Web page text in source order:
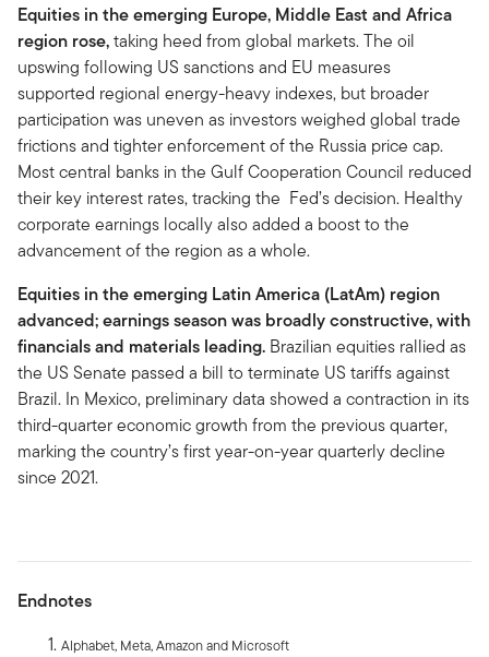
Equities in the emerging Europe, Middle East and Africa
region rose,taking heed from global markets. The oil
upswing following US sanctions and EU measures
supported regional energy-heavy indexes, but broader
participation was uneven as investors weighed global trade
frictions and tighter enforcement of the Russia price cap.
Most central banks in the Gulf Cooperation Council reduced
their key interest rates, tracking the Fed’s decision. Healthy
corporate earnings locally also added a boost to the
advancement of the region as a whole.
Equities in the emerging Latin America (LatAm) region
advanced; earnings season was broadly constructive, with
financials and materials leading. Brazilian equities rallied as
the US Senate passed a bill to terminate US tariffs against
Brazil. In Mexico, preliminary data showed a contraction in its
third-quarter economic growth from the previous quarter,
marking the country’s first year-on-year quarterly decline
since 2021.
Endnotes
Alphabet, Meta, Amazon and Microsoft